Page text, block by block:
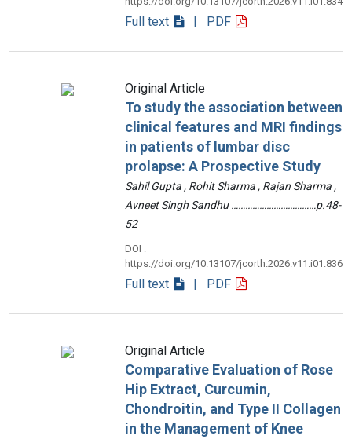
Full text | PDF
Original Article
To study the association between
clinical features and MRI findings
in patients of lumbar disc
prolapse: A Prospective Study
Sahil Gupta , Rohit Sharma , Rajan Sharma ,
Avneet Singh Sandhu ………………………………p.48-
52
DOI :
https://doi.org/10.13107/jcorth.2026.v11.i01.836
Full text | PDF
Original Article
Comparative Evaluation of Rose
Hip Extract, Curcumin,
Chondroitin, and Type II Collagen
in the Management of Knee